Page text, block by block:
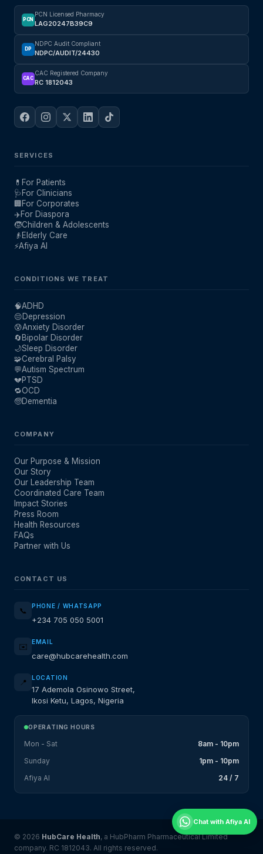
PCN
PCN Licensed Pharmacy
LAG20247B39C9
DP
NDPC Audit Compliant
NDPC/AUDIT/24430
CAC
CAC Registered Company
RC 1812043
SERVICES
💊 For Patients
🩺 For Clinicians
🏢For Corporates
✈️For Diaspora
🧒Children & Adolescents
👴 Elderly Care
⚡Afiya AI
CONDITIONS WE TREAT
🧠ADHD
😔Depression
😰Anxiety Disorder
🔄Bipolar Disorder
🌙Sleep Disorder
🧩Cerebral Palsy
💬Autism Spectrum
💔PTSD
🔁OCD
🧓Dementia
COMPANY
Our Purpose & Mission
Our Story
Our Leadership Team
Coordinated Care Team
Impact Stories
Press Room
Health Resources
FAQs
Partner with Us
CONTACT US
📞 PHONE / WHATSAPP
+234 705 050 5001
✉️ EMAIL
care@hubcarehealth.com
📍 LOCATION
17 Ademola Osinowo Street,
Ikosi Ketu, Lagos, Nigeria
OPERATING HOURS
Mon - Sat
8am - 10pm
Sunday
1pm - 10pm
Afiya AI
24 / 7
© 2026 HubCare Health, a HubPharm Pharmaceutical Limited
company. RC 1812043. All rights reserved.
Chat with Afiya AI